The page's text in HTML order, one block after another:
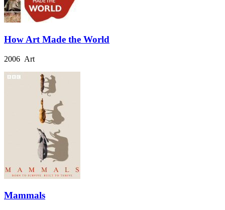
How Art Made the World
2006 Art
Mammals